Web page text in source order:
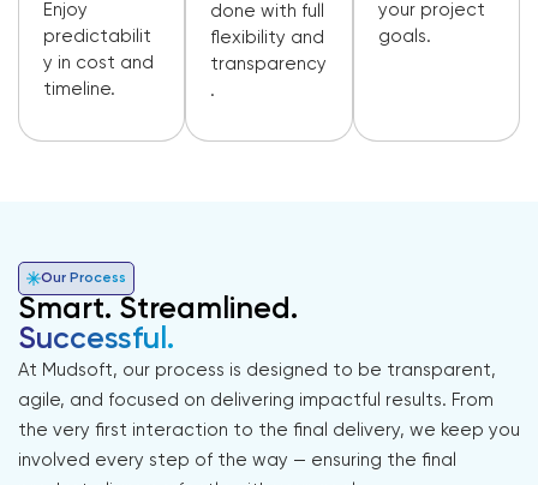
Enjoy
predictabilit
y in cost and
timeline.
done with full
flexibility and
transparency
.
your project
goals.
Our Process
Smart. Streamlined.
Successful.
At Mudsoft, our process is designed to be transparent,
agile, and focused on delivering impactful results. From
the very first interaction to the final delivery, we keep you
involved every step of the way — ensuring the final